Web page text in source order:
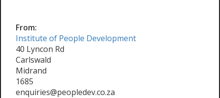
From:
Institute of People Development
40 Lyncon Rd
Carlswald
Midrand
1685
enquiries@peopledev.co.za